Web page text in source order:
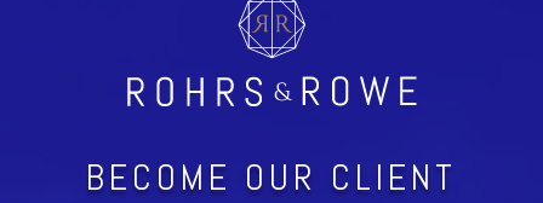
BECOME OUR CLIENT